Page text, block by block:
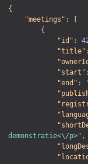
{
"meetings" :
{
"id" :
"title" :
"start" :
"end" :
demonstratie<\/p>" ,